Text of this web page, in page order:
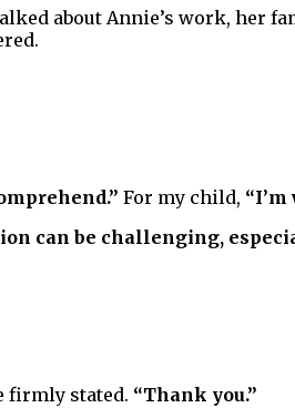
about Annie’s work, her
For my child,
can be challenging,
firmly stated. “Thank you.”